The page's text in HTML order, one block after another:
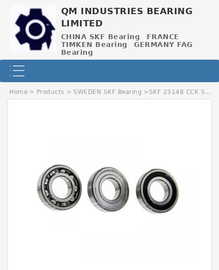
QM INDUSTRIES BEARING
LIMITED
CHINA SKF Bearing
FRANCE
TIMKEN Bearing
GERMANY FAG
Bearing
Home > Products > SWEDEN SKF Bearing > SKF 23148 CCK SWEDEN Bearing